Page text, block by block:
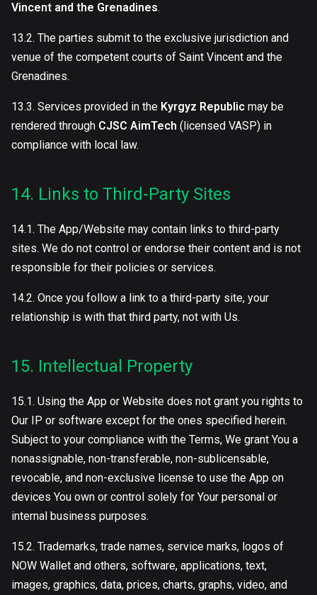
Vincent and the Grenadines.
13.2. The parties submit to the exclusive jurisdiction and
venue of the competent courts of Saint Vincent and the
Grenadines.
13.3. Services provided in the Kyrgyz Republic may be
rendered through CJSC AimTech (licensed VASP) in
compliance with local law.
14. Links to Third-Party Sites
14.1. The App/Website may contain links to third-party
sites. We do not control or endorse their content and is not
responsible for their policies or services.
14.2. Once you follow a link to a third-party site, your
relationship is with that third party, not with Us.
15. Intellectual Property
15.1. Using the App or Website does not grant you rights to
Our IP or software except for the ones specified herein.
Subject to your compliance with the Terms, We grant You a
nonassignable, non-transferable, non-sublicensable,
revocable, and non-exclusive license to use the App on
devices You own or control solely for Your personal or
internal business purposes.
15.2. Trademarks, trade names, service marks, logos of
NOW Wallet and others, software, applications, text,
images, graphics, data, prices, charts, graphs, video, and